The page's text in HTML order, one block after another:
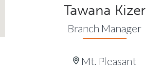
Tawana Kizer
Branch Manager
Mt. Pleasant